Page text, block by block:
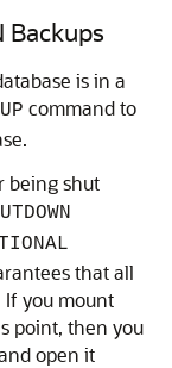
Backups
is in a
command to
being shut
that all
If you mount
point, then you
open it